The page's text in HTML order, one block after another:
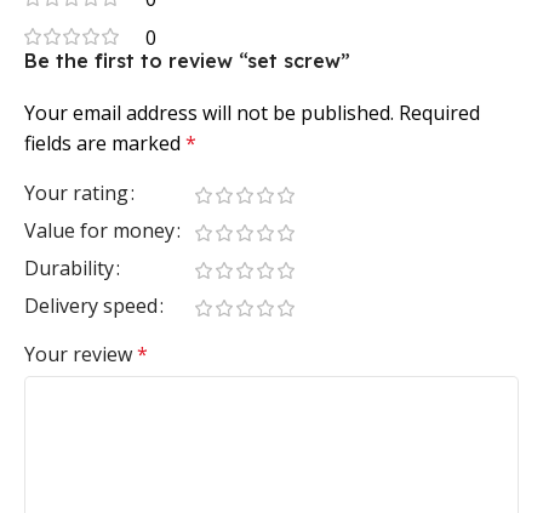
0
Be the first to review “set screw”
Your email address will not be published. Required
fields are marked *
Your rating
Value for money
Durability
Delivery speed
Your review*